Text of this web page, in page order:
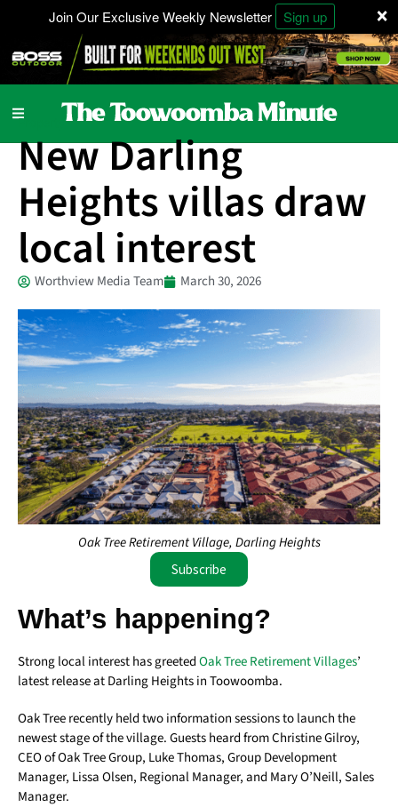
×
Join Our Exclusive Weekly Newsletter Sign up
Property
New Darling
Heights villas draw
local interest
Worthview Media Team March 30, 2026
Oak Tree Retirement Village, Darling Heights
Subscribe
What’s happening?
Strong local interest has greetedOak Tree Retirement Villages’
latest release at Darling Heights in Toowoomba.
Oak Tree recently held two information sessions to launch the
newest stage of the village. Guests heard from Christine Gilroy,
CEO of Oak Tree Group, Luke Thomas, Group Development
Manager, Lissa Olsen, Regional Manager, and Mary O’Neill, Sales
Manager.